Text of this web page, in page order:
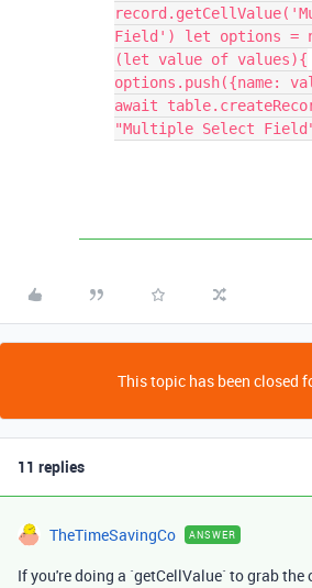
Field') let options =
(let value of values){
options.push({name:
await
"Multiple Select
This topic has been closed
11 replies
TheTimeSavingCo ANSWER
If you're doing a `getCellValue` to grab